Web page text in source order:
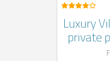
Luxury
private